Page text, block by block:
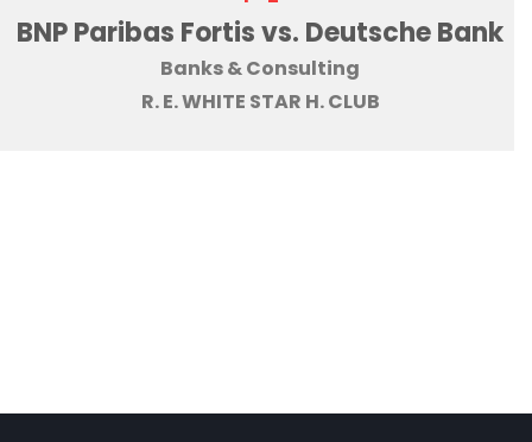
BNP Paribas Fortis vs. Deutsche Bank
Banks & Consulting
R. E. WHITE STAR H. CLUB